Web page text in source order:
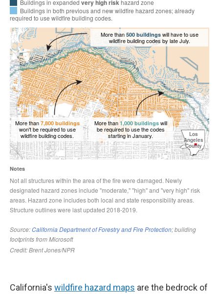
California's wildfire hazard maps are the bedrock of